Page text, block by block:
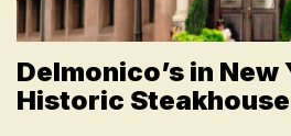
Delmonico’s in New
Historic